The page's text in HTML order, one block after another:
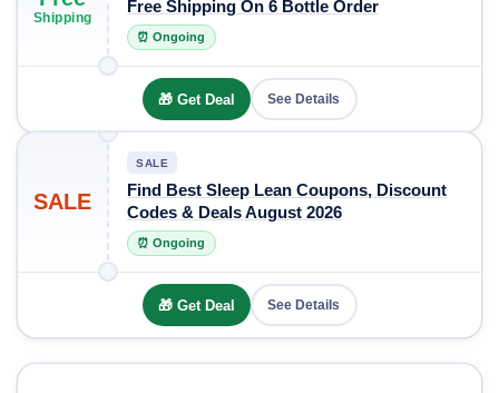
Shipping
Free Shipping On 6 Bottle Order
⏰ Ongoing
🎁 Get Deal See Details
SALE
SALE
Find Best Sleep Lean Coupons, Discount
Codes & Deals August 2026
⏰ Ongoing
🎁 Get Deal See Details